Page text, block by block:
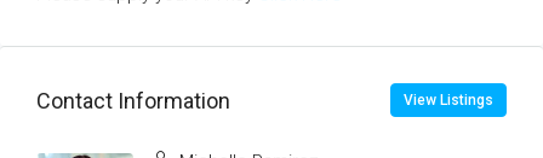
Contact Information View Listings